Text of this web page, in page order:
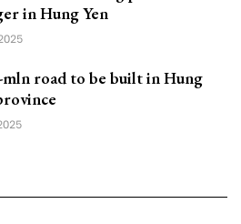
in Hung Yen
mln road to be built in Hung